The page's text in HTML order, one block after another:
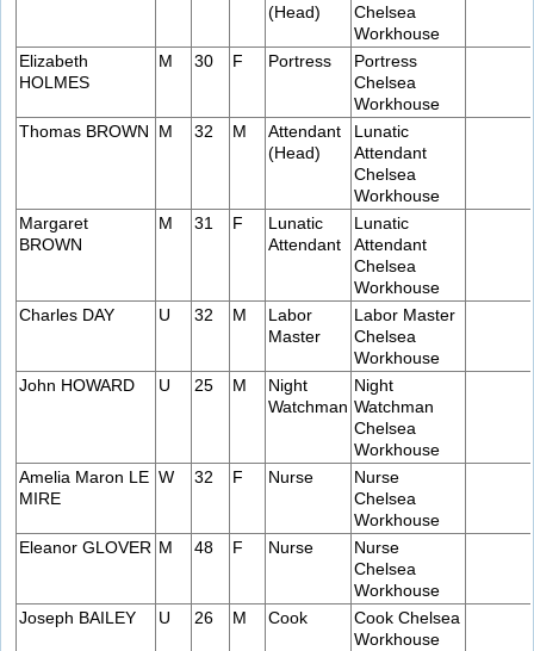
(Head)
Chelsea
Workhouse
Elizabeth
HOLMES
M 30 F Portress
Portress
Chelsea
Workhouse
Thomas BROWN
M 32 M
Attendant
(Head)
Lunatic
Attendant
Chelsea
Workhouse
Margaret
BROWN
M 31 F
Lunatic
Attendant
Lunatic
Attendant
Chelsea
Workhouse
Charles DAY
U 32 M
Labor
Master
Labor Master
Chelsea
Workhouse
John HOWARD
U 25 M
Night
Watchman
Night
Watchman
Chelsea
Workhouse
Amelia Maron LE
MIRE
W 32 F Nurse
Nurse
Chelsea
Workhouse
Eleanor GLOVER M 48 F Nurse
Nurse
Chelsea
Workhouse
Joseph BAILEY
U 26 M Cook
Cook Chelsea
Workhouse